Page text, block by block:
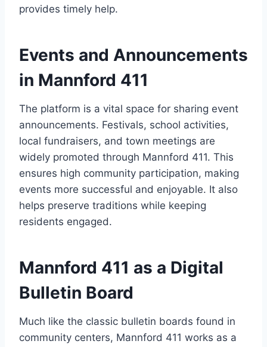
provides timely help.
Events and Announcements
in Mannford 411
The platform is a vital space for sharing event
announcements. Festivals, school activities,
local fundraisers, and town meetings are
widely promoted through Mannford 411. This
ensures high community participation, making
events more successful and enjoyable. It also
helps preserve traditions while keeping
residents engaged.
Mannford 411 as a Digital
Bulletin Board
Much like the classic bulletin boards found in
community centers, Mannford 411 works as a